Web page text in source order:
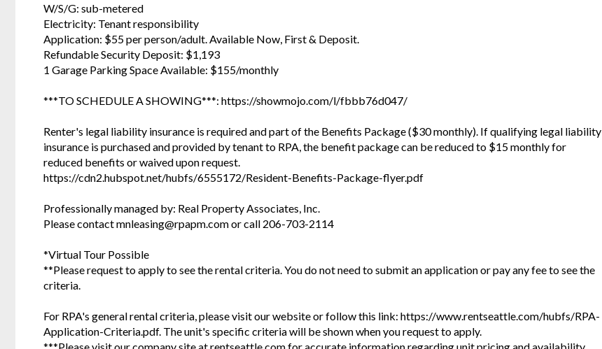
W/S/G: sub-metered
Electricity: Tenant responsibility
Application: $55 per person/adult. Available Now, First & Deposit.
Refundable Security Deposit: $1,193
1 Garage Parking Space Available: $155/monthly
***TO SCHEDULE A SHOWING***: https://showmojo.com/l/fbbb76d047/
Renter's legal liability insurance is required and part of the Benefits Package ($30 monthly). If qualifying legal liability
insurance is purchased and provided by tenant to RPA, the benefit package can be reduced to $15 monthly for
reduced benefits or waived upon request.
https://cdn2.hubspot.net/hubfs/6555172/Resident-Benefits-Package-flyer.pdf
Professionally managed by: Real Property Associates, Inc.
Please contact mnleasing@rpapm.com or call 206-703-2114
*Virtual Tour Possible
**Please request to apply to see the rental criteria. You do not need to submit an application or pay any fee to see the
criteria.
For RPA's general rental criteria, please visit our website or follow this link: https://www.rentseattle.com/hubfs/RPA-
Application-Criteria.pdf. The unit's specific criteria will be shown when you request to apply.
***Please visit our company site at rentseattle.com for accurate information regarding unit pricing and availability